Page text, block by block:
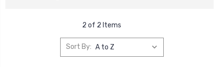
2 of 2 Items
Sort By: